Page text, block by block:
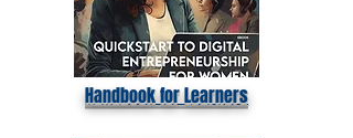
Handbook for Learners